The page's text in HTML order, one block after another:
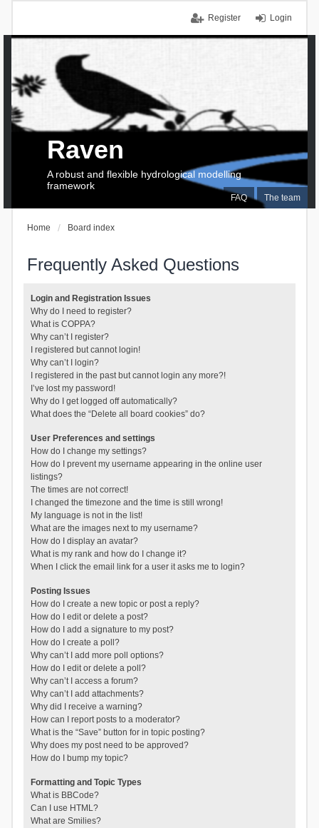
Login
Register
FAQ The team
Raven
A robust and flexible hydrological modelling
framework
Home Board index
Frequently Asked Questions
Login and Registration Issues
Why do I need to register?
What is COPPA?
Why can’t I register?
I registered but cannot login!
Why can’t I login?
I registered in the past but cannot login any more?!
I’ve lost my password!
Why do I get logged off automatically?
What does the “Delete all board cookies” do?
User Preferences and settings
How do I change my settings?
How do I prevent my username appearing in the online user
listings?
The times are not correct!
I changed the timezone and the time is still wrong!
My language is not in the list!
What are the images next to my username?
How do I display an avatar?
What is my rank and how do I change it?
When I click the email link for a user it asks me to login?
Posting Issues
How do I create a new topic or post a reply?
How do I edit or delete a post?
How do I add a signature to my post?
How do I create a poll?
Why can’t I add more poll options?
How do I edit or delete a poll?
Why can’t I access a forum?
Why can’t I add attachments?
Why did I receive a warning?
How can I report posts to a moderator?
What is the “Save” button for in topic posting?
Why does my post need to be approved?
How do I bump my topic?
Formatting and Topic Types
What is BBCode?
Can I use HTML?
What are Smilies?